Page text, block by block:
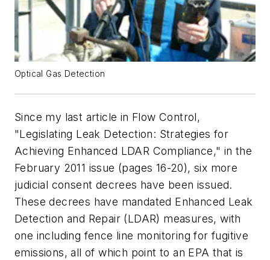
Optical Gas Detection
Since my last article in Flow Control,
"Legislating Leak Detection: Strategies for
Achieving Enhanced LDAR Compliance," in the
February 2011 issue (pages 16-20), six more
judicial consent decrees have been issued.
These decrees have mandated Enhanced Leak
Detection and Repair (LDAR) measures, with
one including fence line monitoring for fugitive
emissions, all of which point to an EPA that is